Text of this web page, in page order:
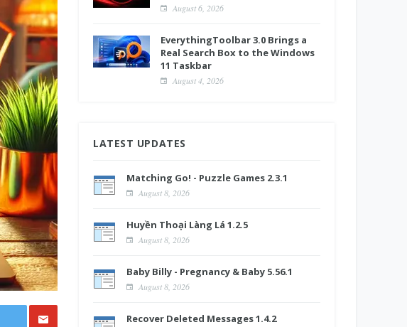
August 6, 2026
EverythingToolbar 3.0 Brings a
Real Search Box to the Windows
11 Taskbar
August 4, 2026
LATEST UPDATES
Matching Go! - Puzzle Games 2.3.1
August 8, 2026
Huyền Thoại Làng Lá 1.2.5
August 8, 2026
Baby Billy - Pregnancy & Baby 5.56.1
August 8, 2026
Recover Deleted Messages 1.4.2